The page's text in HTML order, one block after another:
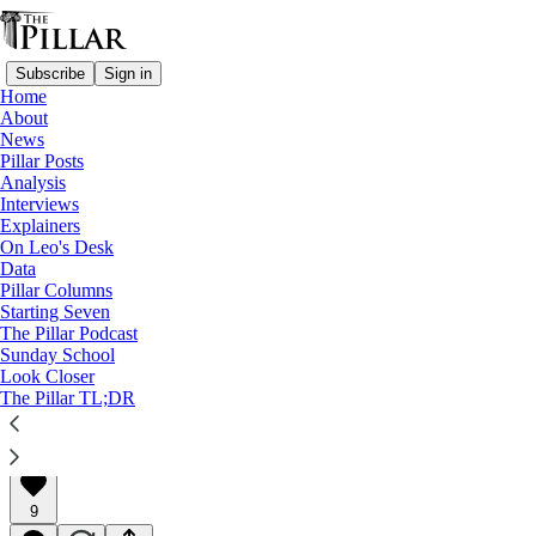
Subscribe Sign in
Home
About
News
Pillar Posts
Analysis
Interviews
Explainers
On Leo's Desk
Data
Pillar Columns
Starting Seven
The Pillar Podcast
Sunday School
Look Closer
The Pillar TL;DR
Interviews
Forgiving the 'unforgivable'
A Pillar Interview
Charlie Camosy
Mar 04, 2022
∙ Paid
9